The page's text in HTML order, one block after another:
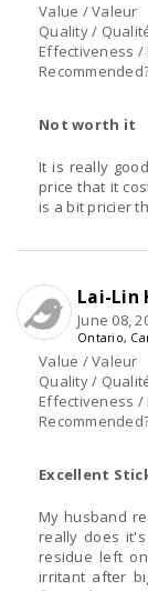
Value / Valeur
Quality /
Effectiveness /
Not worth it
It is really
price that it
is a bit pricier
Value / Valeur
Quality /
Effectiveness /
Lai-Lin
June 08,
Ontario,
Excellent
My husband
really does
residue left
irritant after